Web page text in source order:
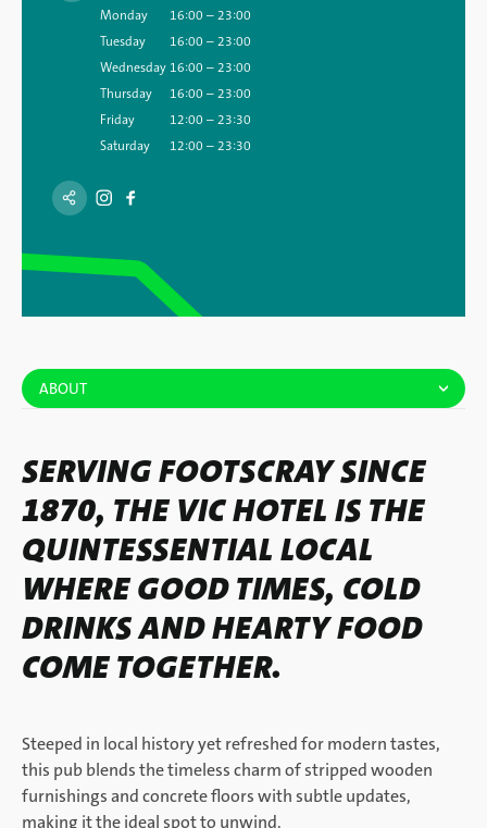
ABOUT
SERVING FOOTSCRAY SINCE
1870, THE VIC HOTEL IS THE
QUINTESSENTIAL LOCAL
WHERE GOOD TIMES, COLD
DRINKS AND HEARTY FOOD
COME TOGETHER.
Steeped in local history yet refreshed for modern tastes,
this pub blends the timeless charm of stripped wooden
furnishings and concrete floors with subtle updates,
making it the ideal spot to unwind.
Monday
16:00 – 23:00
Tuesday
16:00 – 23:00
Wednesday 16:00 – 23:00
Thursday
16:00 – 23:00
Friday
12:00 – 23:30
Saturday
12:00 – 23:30